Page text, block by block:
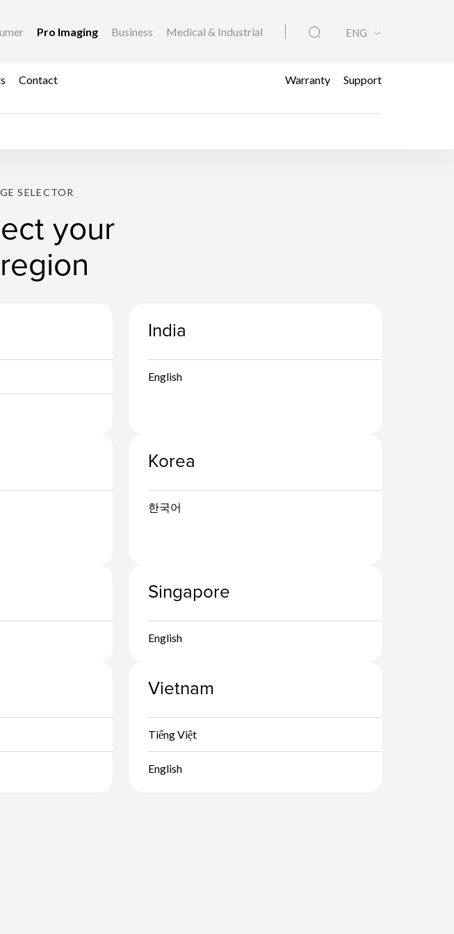
Pro Imaging Business Medical & Industrial ENG
Contact Warranty Support
SELECTOR
your
India
English
Korea
한국어
Singapore
English
Vietnam
Tiếng Việt
English